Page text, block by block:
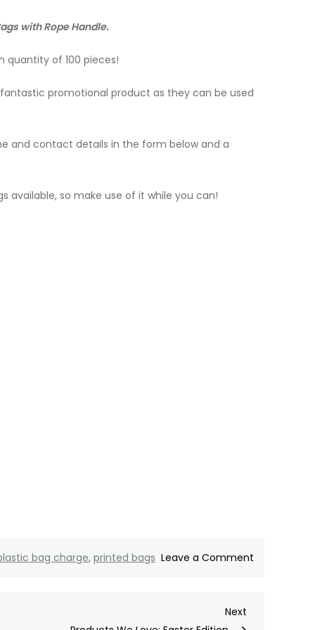
with Rope Handle.
quantity of 100 pieces!
promotional product as they can be used
and contact details in the form below and a
available, so make use of it while you can!
bag charge, printed bags Leave a Comment
Next